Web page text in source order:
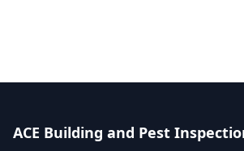
ACE Building and Pest